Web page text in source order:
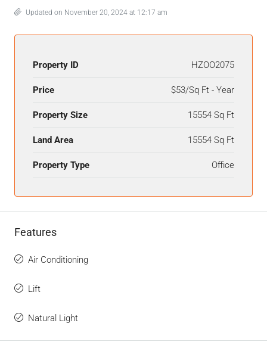
Updated on November 20, 2024 at 12:17 am
Property ID HZOO2075
Price $53/Sq Ft - Year
Property Size 15554 Sq Ft
Land Area 15554 Sq Ft
Property Type Office
Features
Air Conditioning
Lift
Natural Light